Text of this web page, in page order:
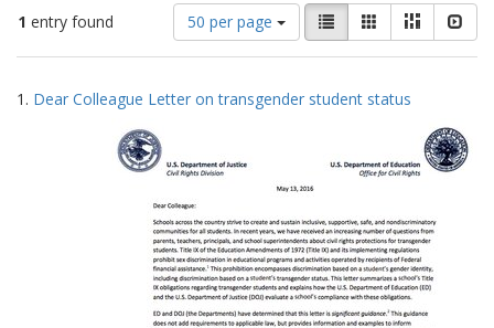
1 entry found
Number
of
results
display
50 per page
View
results
as:
List GalleryMasonry
Search
Results
1. Dear Colleague Letter on transgender student status